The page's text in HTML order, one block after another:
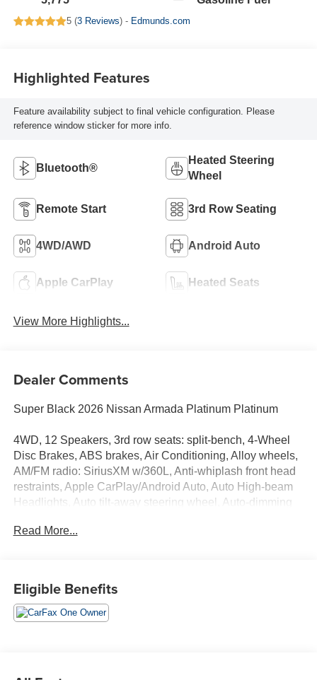
5 (3 Reviews) - Edmunds.com
Highlighted Features
Feature availability subject to final vehicle configuration. Please
reference window sticker for more info.
Bluetooth®
Heated Steering
Wheel
Remote Start 3rd Row Seating
4WD/AWD Android Auto
Apple CarPlay Heated Seats
View More Highlights...
Dealer Comments
Super Black 2026 Nissan Armada Platinum Platinum
4WD, 12 Speakers, 3rd row seats: split-bench, 4-Wheel
Disc Brakes, ABS brakes, Air Conditioning, Alloy wheels,
AM/FM radio: SiriusXM w/360L, Anti-whiplash front head
restraints, Apple CarPlay/Android Auto, Auto High-beam
Headlights, Auto tilt-away steering wheel, Auto-dimming
leveling suspension, Automatic temperature control,
Cross Bars, Delay-off headlights, Driver door bin, Driver
vanity mirror, Dual front impact airbags, Dual front side
Read More...
Eligible Benefits